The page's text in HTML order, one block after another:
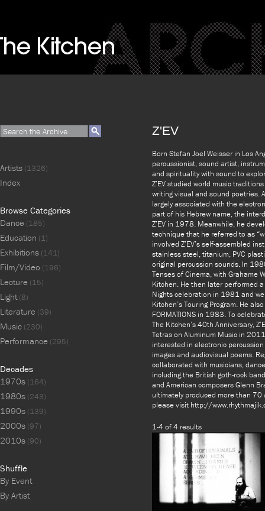
Z'EV
Born Stefan Joel Weisser in Los
percussionist, sound artist,
and spirituality with sound to
Z’EV studied world music
writing visual and sound poetries.
largely associated with the
part of his Hebrew name, the
Z’EV in 1978. Meanwhile, he
technique that he referred to as
involved Z’EV’s self-assembled
stainless steel, titanium, PVC
original percussion sounds. In
Tenses of Cinema, with Grahame
Kitchen. He then later performed
Nights celebration in 1981 and
Kitchen’s Touring Program. He
FORMATIONS in 1983. To
The Kitchen’s 40th Anniversary,
Tetras on Aluminum Music in
interested in electronic
images and audiovisual poems.
collaborated with musicians,
including the British goth-rock
and American composers Glenn
ultimately produced more than
please visit http://
1-4 of 4 results
Artists (1326)
Index
Browse Categories
Dance (185)
Education (1)
Exhibitions (141)
Film/Video (196)
Lecture (15)
Light(8)
Literature (39)
Music (230)
Performance (295)
Decades
1970s (164)
1980s (243)
1990s (139)
2000s (97)
2010s (90)
Shuffle
By Event
By Artist